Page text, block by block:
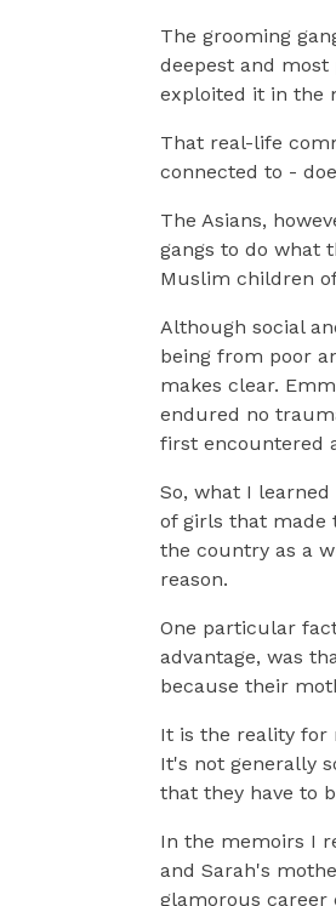
The grooming
deepest and
exploited it in the
That real-life
connected to -
The Asians,
gangs to do what
Muslim children
Although social
being from poor
makes clear.
endured no
first encountered
So, what I
of girls that made
the country as a
reason.
One particular
advantage, was
because their
It is the reality for
It's not generally
that they have to
In the memoirs I
and Sarah's
glamorous career